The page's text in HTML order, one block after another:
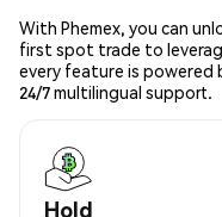
With Phemex, you can
first spot trade to
every feature is powered
24/7 multilingual support.
Hold